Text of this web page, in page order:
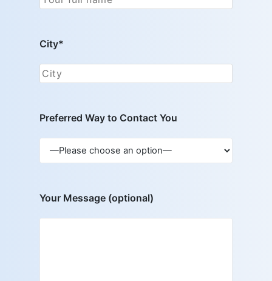
City*
Preferred Way to Contact You
Your Message (optional)